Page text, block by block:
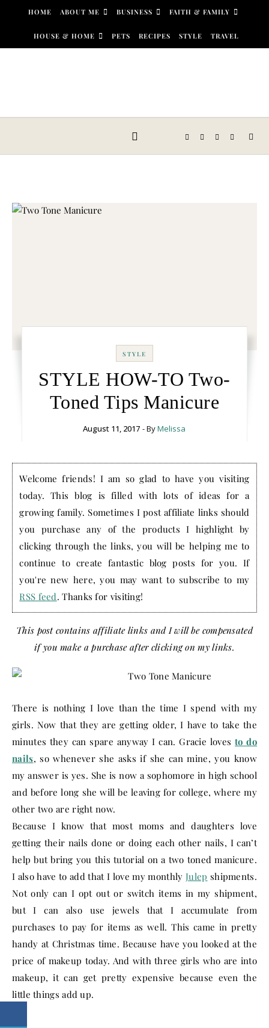
Skip to content
HOME ABOUT ME BUSINESS FAITH & FAMILY
HOUSE & HOME PETS RECIPES STYLE TRAVEL
STYLE
STYLE HOW-TO Two-
Toned Tips Manicure
August 11, 2017 - ByMelissa
Welcome friends! I am so glad to have you visiting
today. This blog is filled with lots of ideas for a
growing family. Sometimes I post affiliate links should
you purchase any of the products I highlight by
clicking through the links, you will be helping me to
continue to create fantastic blog posts for you. If
you're new here, you may want to subscribe to my
RSS feed. Thanks for visiting!
This post contains affiliate links and I will be compensated
if you make a purchase after clicking on my links.
There is nothing I love than the time I spend with my
girls. Now that they are getting older, I have to take the
minutes they can spare anyway I can. Gracie lovesto do
nails, so whenever she asks if she can mine, you know
my answer is yes. She is now a sophomore in high school
and before long she will be leaving for college, where my
other two are right now.
Because I know that most moms and daughters love
getting their nails done or doing each other nails, I can’t
help but bring you this tutorial on a two toned manicure.
I also have to add that I love my monthlyJulep shipments.
Not only can I opt out or switch items in my shipment,
but I can also use jewels that I accumulate from
purchases to pay for items as well. This came in pretty
handy at Christmas time. Because have you looked at the
price of makeup today. And with three girls who are into
makeup, it can get pretty expensive because even the
little things add up.